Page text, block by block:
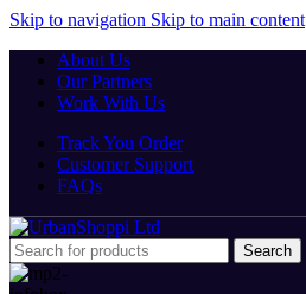
Skip to navigation Skip to main content
About Us
Our Partners
Work With Us
Track You Order
Customer Support
FAQs
Search